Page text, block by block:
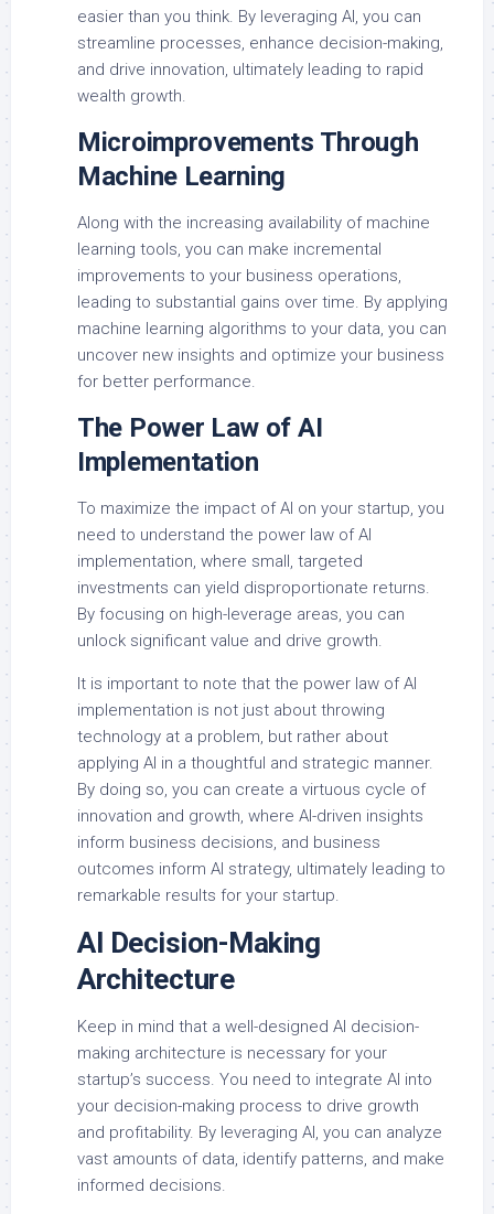
easier than you think. By leveraging AI, you can
streamline processes, enhance decision-making,
and drive innovation, ultimately leading to rapid
wealth growth.
Microimprovements Through
Machine Learning
Along with the increasing availability of machine
learning tools, you can make incremental
improvements to your business operations,
leading to substantial gains over time. By applying
machine learning algorithms to your data, you can
uncover new insights and optimize your business
for better performance.
The Power Law of AI
Implementation
To maximize the impact of AI on your startup, you
need to understand the power law of AI
implementation, where small, targeted
investments can yield disproportionate returns.
By focusing on high-leverage areas, you can
unlock significant value and drive growth.
It is important to note that the power law of AI
implementation is not just about throwing
technology at a problem, but rather about
applying AI in a thoughtful and strategic manner.
By doing so, you can create a virtuous cycle of
innovation and growth, where AI-driven insights
inform business decisions, and business
outcomes inform AI strategy, ultimately leading to
remarkable results for your startup.
AI Decision-Making
Architecture
Keep in mind that a well-designed AI decision-
making architecture is necessary for your
startup’s success. You need to integrate AI into
your decision-making process to drive growth
and profitability. By leveraging AI, you can analyze
vast amounts of data, identify patterns, and make
informed decisions.